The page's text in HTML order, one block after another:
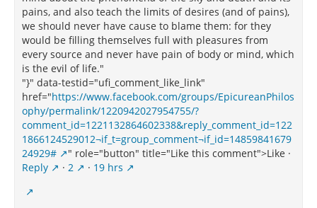
pains, and also teach the limits of desires (and of pains),
we should never have cause to blame them: for they
would be filling themselves full with pleasures from
every source and never have pain of body or mind, which
is the evil of life."
"}" data-testid="ufi_comment_like_link"
href="https://www.facebook.com/groups/EpicureanPhilos
ophy/permalink/1220942027954755/?
comment_id=1221132864602338&reply_comment_id=122
1866124529012¬if_t=group_comment¬if_id=14859841679
24929#
" role="button" title="Like this comment">Like ·
Reply
· 2 · 19 hrs